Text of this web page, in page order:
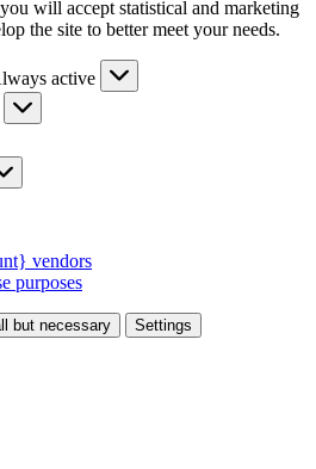
will accept statistical and marketing
the site to better meet your needs.
active
vendors
purposes
but necessary
Settings